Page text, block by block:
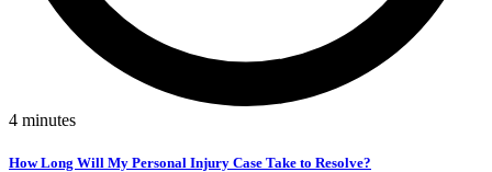
4 minutes
How Long Will My Personal Injury Case Take to Resolve?